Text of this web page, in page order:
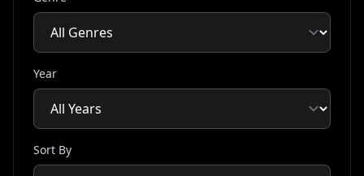
Year
Sort By